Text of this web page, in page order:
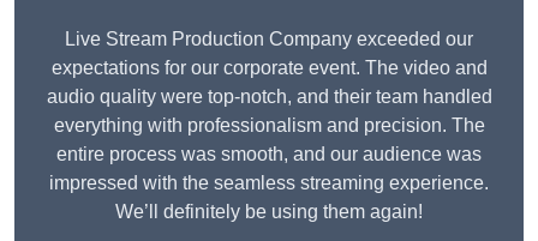
Live Stream Production Company exceeded our
expectations for our corporate event. The video and
audio quality were top-notch, and their team handled
everything with professionalism and precision. The
entire process was smooth, and our audience was
impressed with the seamless streaming experience.
We’ll definitely be using them again!